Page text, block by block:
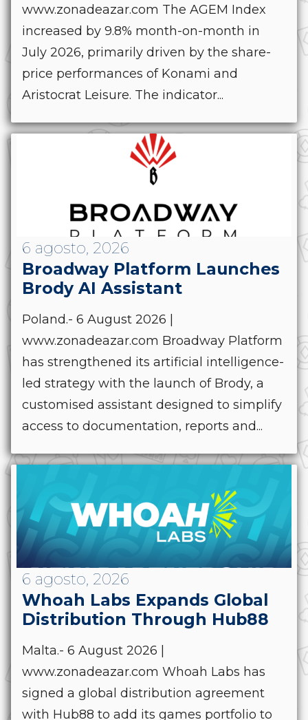
www.zonadeazar.com The AGEM Index
increased by 9.8% month-on-month in
July 2026, primarily driven by the share-
price performances of Konami and
Aristocrat Leisure. The indicator...
6 agosto, 2026
Broadway Platform Launches
Brody AI Assistant
Poland.- 6 August 2026 |
www.zonadeazar.com Broadway Platform
has strengthened its artificial intelligence-
led strategy with the launch of Brody, a
customised assistant designed to simplify
access to documentation, reports and...
6 agosto, 2026
Whoah Labs Expands Global
Distribution Through Hub88
Malta.- 6 August 2026 |
www.zonadeazar.com Whoah Labs has
signed a global distribution agreement
with Hub88 to add its games portfolio to